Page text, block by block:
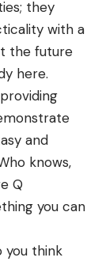
they
with a
the future
here.
and
knows,
Q
you can
you think